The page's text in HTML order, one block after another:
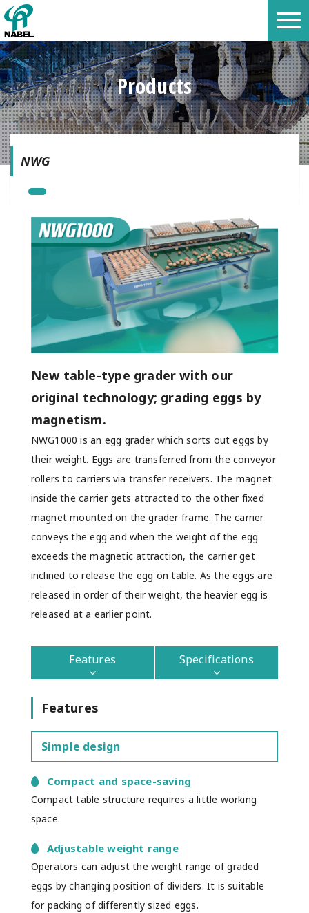
Products
NWG
New table-type grader with our
original technology; grading eggs by
magnetism.
NWG1000 is an egg grader which sorts out eggs by
their weight. Eggs are transferred from the conveyor
rollers to carriers via transfer receivers. The magnet
inside the carrier gets attracted to the other fixed
magnet mounted on the grader frame. The carrier
conveys the egg and when the weight of the egg
exceeds the magnetic attraction, the carrier get
inclined to release the egg on table. As the eggs are
released in order of their weight, the heavier egg is
released at a earlier point.
Features Specifications
Features
Simple design
Compact and space-saving
Compact table structure requires a little working
space.
Adjustable weight range
Operators can adjust the weight range of graded
eggs by changing position of dividers. It is suitable
for packing of differently sized eggs.